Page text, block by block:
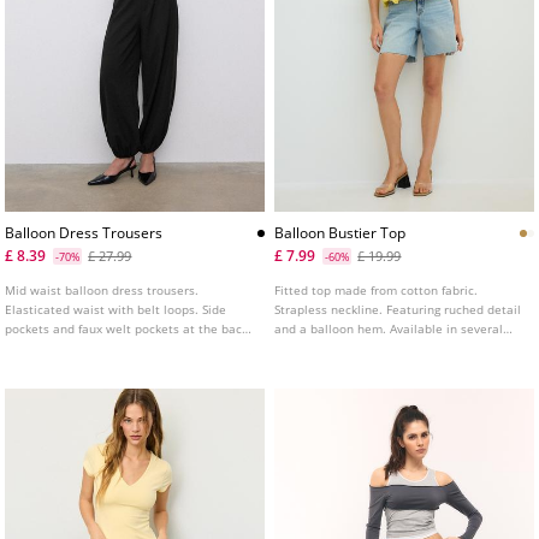
Balloon Dress Trousers
£ 8.39
-70% £ 27.99
Mid waist balloon dress trousers.
Elasticated waist with belt loops. Side
pockets and faux welt pockets at the back.
button and metal hook.
Balloon Bustier Top
£ 7.99
-60% £ 19.99
Fitted top made from cotton fabric.
Strapless neckline. Featuring ruched detail
and a balloon hem. Available in several